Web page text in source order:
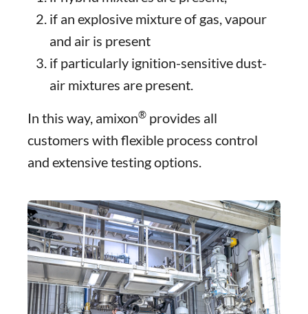
if an explosive mixture of gas, vapour
and air is present
if particularly ignition-sensitive dust-
air mixtures are present.
In this way, amixon® provides all
customers with flexible process control
and extensive testing options.